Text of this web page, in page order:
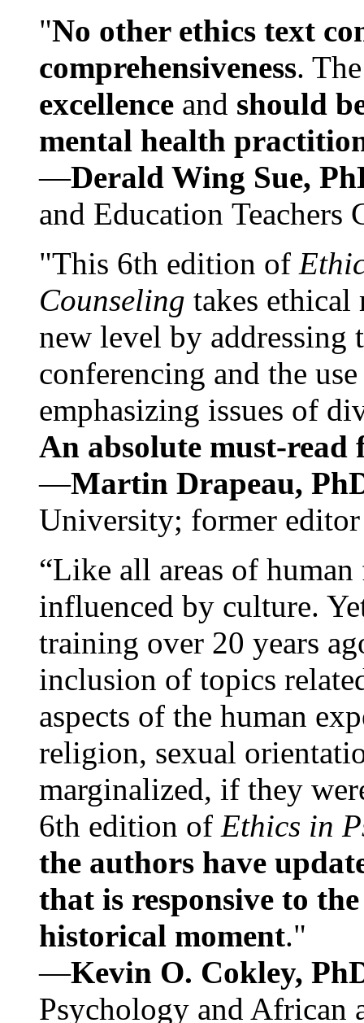
"No other ethics text
comprehensiveness.
excellence and should
mental health
—Derald Wing Sue,
and Education
"This 6th edition of
Counseling takes ethical
new level by
conferencing and the
emphasizing issues of
An absolute must-
—Martin Drapeau,
University; former
“Like all areas of
influenced by culture.
training over 20 years
inclusion of topics
aspects of the human
religion, sexual
marginalized, if they
6th edition of Ethics in
the authors have
that is responsive to
historical moment."
—Kevin O. Cokley,
Psychology and African